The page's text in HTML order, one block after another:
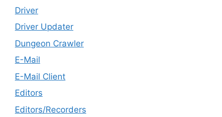
Driver
Driver Updater
Dungeon Crawler
E-Mail
E-Mail Client
Editors
Editors/Recorders